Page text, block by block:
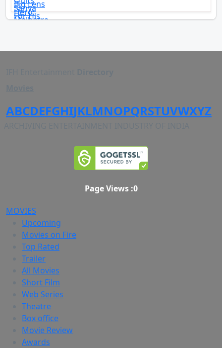
ABCDEFGHIJKLMNOPQRSTUVWXYZ
Page Views :0
MOVIES
Upcoming
Movies on Fire
Top Rated
Trailer
All Movies
Short Film
Web Series
Theatre
Box office
Movie Review
Awards